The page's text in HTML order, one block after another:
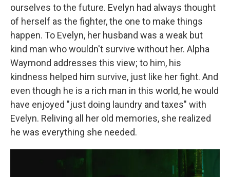
ourselves to the future. Evelyn had always thought
of herself as the fighter, the one to make things
happen. To Evelyn, her husband was a weak but
kind man who wouldn't survive without her. Alpha
Waymond addresses this view; to him, his
kindness helped him survive, just like her fight. And
even though he is a rich man in this world, he would
have enjoyed "just doing laundry and taxes" with
Evelyn. Reliving all her old memories, she realized
he was everything she needed.